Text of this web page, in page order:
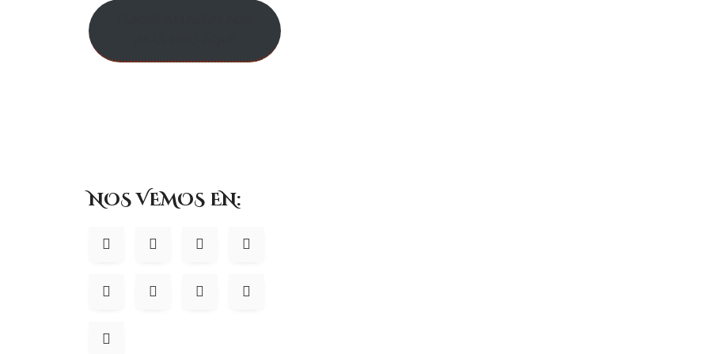
NOS VEMOS EN:
Google AnalyticsWe use Google Analytics on our sites for anonymous reporting of site usage and for advertising on the site.
behaviour on our sites please use this link (
https://tools.google.com/dlpage/gaoptout/
Do we disclose any information to outside parties?
We do not sell, trade, or otherwise transfer to outside parties your personally identifiable information. This does not include
conducting our business, or servicing you, so long as those parties agree to keep this information confidential. We may also
comply with the law, enforce our site policies, or protect ours or others rights, property, or safety. However, non-personally
Registration
The minimum information we need to register you is your name, email address and a password. We will ask you more questions
otherwise, you have to answer all the registration questions. We may also ask some other, voluntary questions during
can gain a clearer understanding of who you are. This also allows us to personalise services for you. To assist us in our
data (such as the electoral roll) or from sources such as surveys and polls where you have given your permission for your data